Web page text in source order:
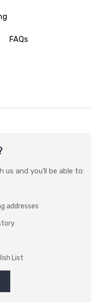
FAQs
us and you'll be able to:
addresses
List